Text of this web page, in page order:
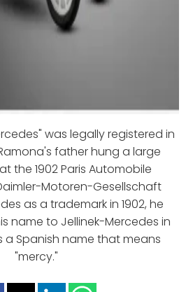
was legally registered in
father hung a large
the 1902 Paris Automobile
Motoren-Gesellschaft
as a trademark in 1902, he
name to Jellinek-Mercedes in
a Spanish name that means
"mercy."